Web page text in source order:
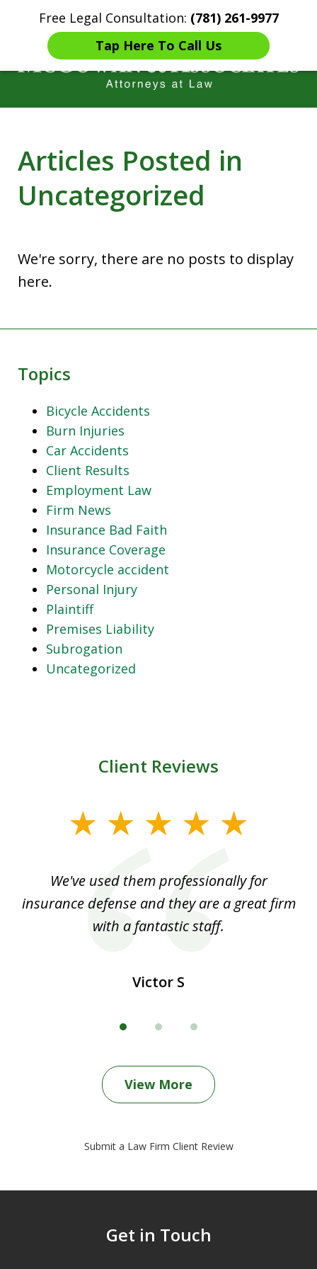
Free Legal Consultation: (781) 261-9977
Tap Here To Call Us
Home Contact Us More
Catastrophic injury Litigation
Articles Posted in
Uncategorized
We're sorry, there are no posts to display
here.
Topics
Bicycle Accidents
Burn Injuries
Car Accidents
Client Results
Employment Law
Firm News
Insurance Bad Faith
Insurance Coverage
Motorcycle accident
Personal Injury
Plaintiff
Premises Liability
Subrogation
Uncategorized
Client Reviews
We've used them professionally for
insurance defense and they are a great firm
with a fantastic staff.
Victor S
View More
Submit a Law Firm Client Review
Get in Touch